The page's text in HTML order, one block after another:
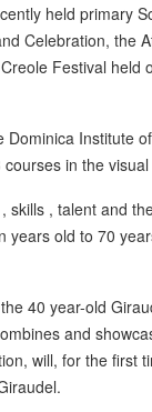
held primary
Celebration, the
Festival held
Institute
in the
skills , talent and
years old to 70
40 year-old
and
will, for the first